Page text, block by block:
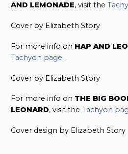
AND LEMONADE, visit the
Cover by Elizabeth Story
For more info on HAP AND
Tachyon page.
Cover by Elizabeth Story
For more info on THE BIG
LEONARD, visit theTachyon
Cover design by Elizabeth Story